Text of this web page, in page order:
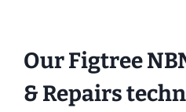
Our Figtree
& Repairs